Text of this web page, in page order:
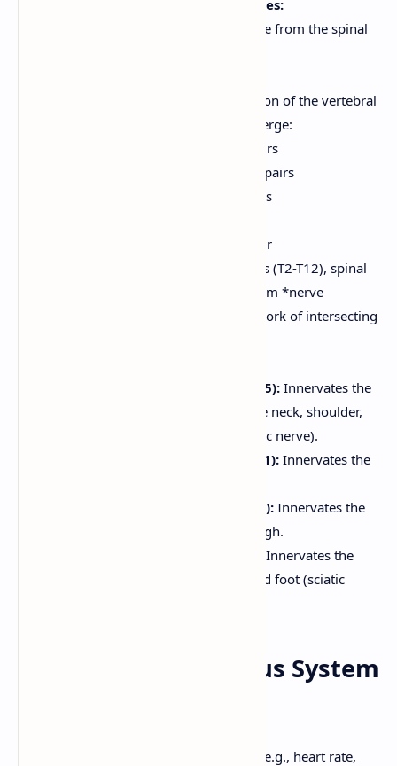
Spinal Nerves and Nerve Plexuses:
31 pairs of spinal nerves arise from the spinal
Named according to the region of the vertebral
column from which they emerge:
8 pairs
12 pairs
5 pairs
1 pair
Except for the thoracic nerves (T2-T12), spinal
nerves branch and join to form *nerve
plexuses*. A plexus is a network of intersecting
Cervical Plexus (C1-C5): Innervates the
skin and muscles of the neck, shoulder,
and diaphragm (phrenic nerve).
Brachial Plexus (C5-T1): Innervates the
Lumbar Plexus (L1-L4): Innervates the
anterior and medial thigh.
Innervates the
posterior thigh, leg, and foot (sciatic
8. Autonomic Nervous System
The ANS controls involuntary functions (e.g., heart rate,